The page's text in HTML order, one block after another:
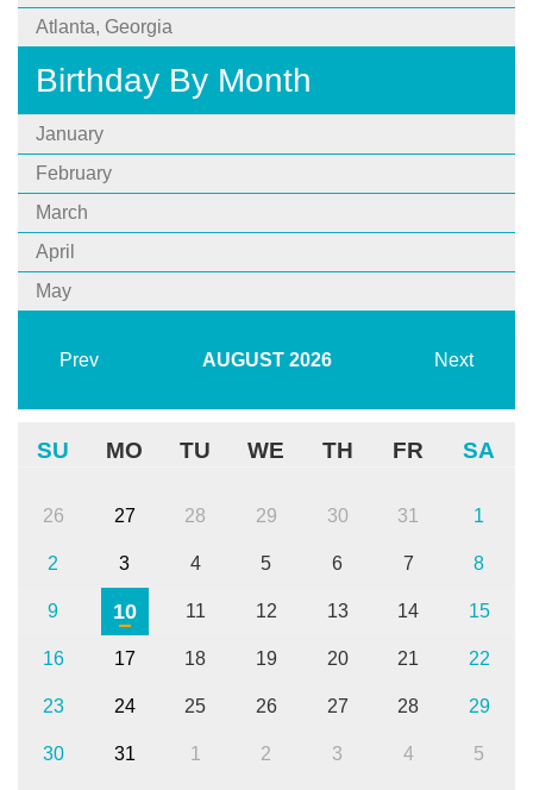
Atlanta, Georgia
Birthday By Month
January
February
March
April
May
Prev AUGUST 2026 Next
SU MO TU WE TH FR SA
26 27 28 29 30 31 1
2 3 4 5 6 7 8
9 10 11 12 13 14 15
16 17 18 19 20 21 22
23 24 25 26 27 28 29
30 31 1 2 3 4 5